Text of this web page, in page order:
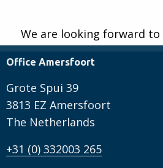
We are looking forward to
Office Amersfoort
Grote Spui 39
3813 EZ Amersfoort
The Netherlands
+31 (0) 332003 265